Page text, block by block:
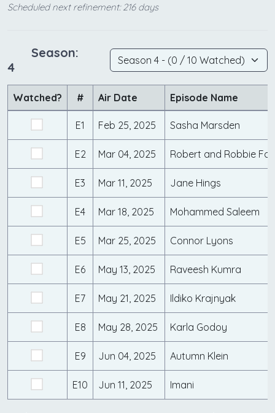
Scheduled next refinement: 216 days
Season:
4
Watched? # Air Date Episode Name
E1 Feb 25, 2025 Sasha Marsden
E2 Mar 04, 2025 Robert and Robbie
E3 Mar 11, 2025 Jane Hings
E4 Mar 18, 2025 Mohammed Saleem
E5 Mar 25, 2025 Connor Lyons
E6 May 13, 2025 Raveesh Kumra
E7 May 21, 2025 Ildiko Krajnyak
E8 May 28, 2025 Karla Godoy
E9 Jun 04, 2025 Autumn Klein
E10 Jun 11, 2025 Imani